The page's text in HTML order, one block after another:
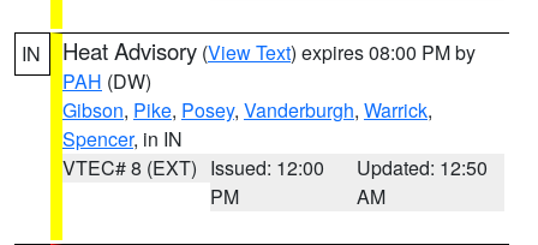
IN Heat Advisory (View Text) expires 08:00 PM by
PAH (DW)
Gibson, Pike, Posey, Vanderburgh, Warrick,
Spencer, in IN
VTEC# 8 (EXT) Issued: 12:00
PM
Updated: 12:50
AM